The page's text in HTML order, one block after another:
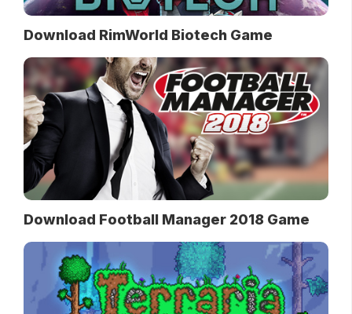
Download RimWorld Biotech Game
Download Football Manager 2018 Game